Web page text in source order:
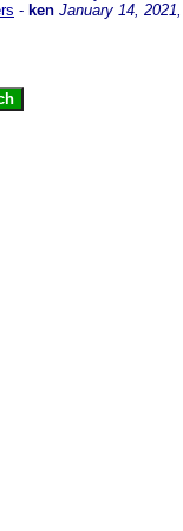
- ken January 14,